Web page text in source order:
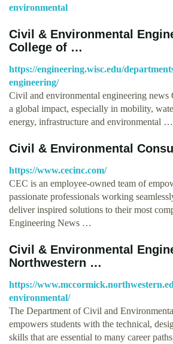
environmental
Civil & Environmental
College of …
https://engineering.wisc.edu/
engineering/
Civil and environmental engineering news
a global impact, especially in mobility,
energy, infrastructure and environmental …
Civil & Environmental
https://www.cecinc.com/
CEC is an employee-owned team of
passionate professionals working
deliver inspired solutions to their most
Engineering News …
Civil & Environmental
Northwestern …
https://
environmental/
The Department of Civil and
empowers students with the technical,
skills that are essential to many career